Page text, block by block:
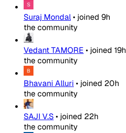
Suraj Mondal• joined 9h
the community
Vedant TAMORE • joined 19h
the community
Bhavani Alluri • joined 20h
the community
SAJI V.S• joined 22h
the community